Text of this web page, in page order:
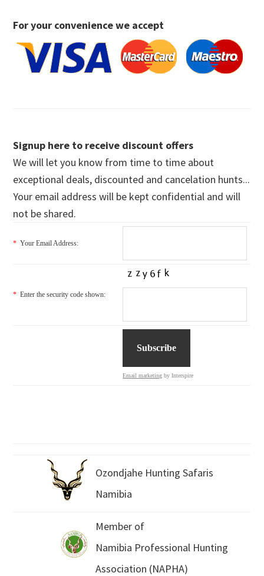
For your convenience we accept
Signup here to receive discount offers
We will let you know from time to time about
exceptional deals, discounted and cancelation hunts...
Your email address will be kept confidential and will
not be shared.
* Your Email Address:
* Enter the security code shown:
Email marketing by Interspire
Ozondjahe Hunting Safaris
Namibia
Member of
Namibia Professional Hunting
Association (NAPHA)